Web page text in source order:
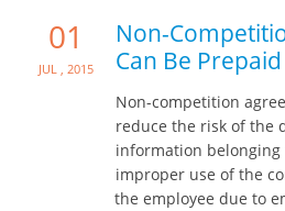
01
Jul , 2015
Non-
Can Be
Non-competition
reduce the risk of the
information
improper use of the
the employee due to